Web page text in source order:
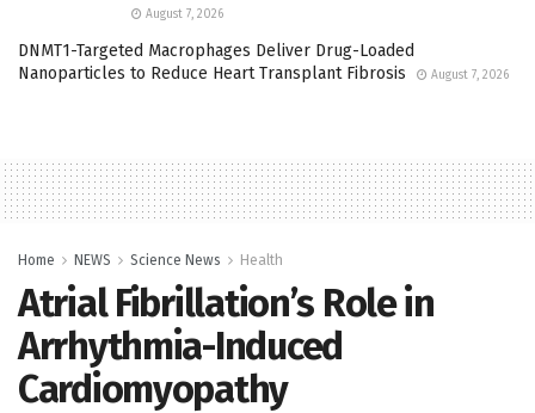
August 7, 2026
DNMT1-Targeted Macrophages Deliver Drug-Loaded
Nanoparticles to Reduce Heart Transplant Fibrosis
August 7, 2026
Home NEWS Science News Health
Atrial Fibrillation’s Role in
Arrhythmia-Induced
Cardiomyopathy